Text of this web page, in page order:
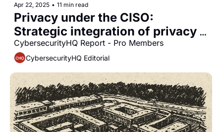
Apr 22, 2025 • 11 min read
Privacy under the CISO:
Strategic integration of privacy
and security functions
CybersecurityHQ Report - Pro Members
CybersecurityHQ Editorial